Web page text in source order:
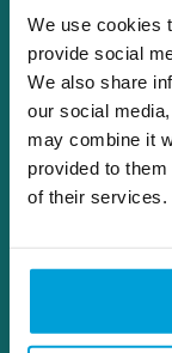
We use cookies
provide social
We also share
our social
may combine it
provided to
of their services.
for the
Counsel
Michigan
member of
and
Finance
Committee
the